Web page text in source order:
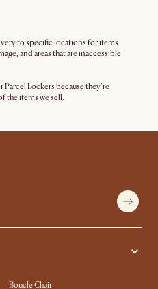
to specific locations for items
and areas that are inaccessible
Lockers because they're
the items we sell.
Boucle Chair